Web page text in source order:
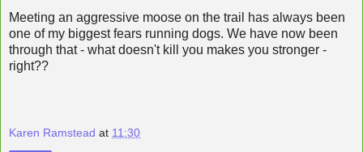
Meeting an aggressive moose on the trail has always been
one of my biggest fears running dogs. We have now been
through that - what doesn't kill you makes you stronger -
right??
Karen Ramstead at 11:30